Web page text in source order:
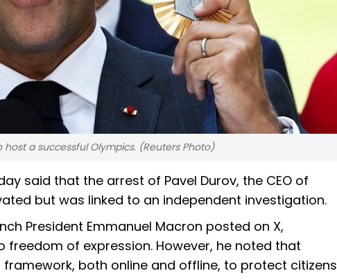
a successful Olympics. (Reuters Photo)
said that the arrest of Pavel Durov, the CEO of
but was linked to an independent investigation.
President Emmanuel Macron posted on X,
of expression. However, he noted that
both online and offline, to protect citizens